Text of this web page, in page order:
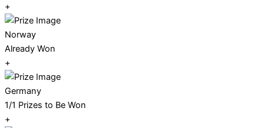
+
Norway
Already Won
+
Germany
1/1 Prizes to Be Won
+